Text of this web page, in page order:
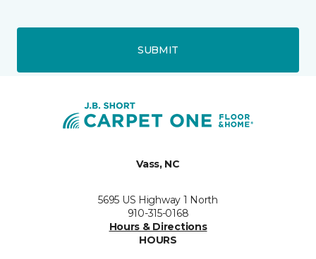
SUBMIT
Vass, NC
5695 US Highway 1 North
910-315-0168
Hours & Directions
HOURS